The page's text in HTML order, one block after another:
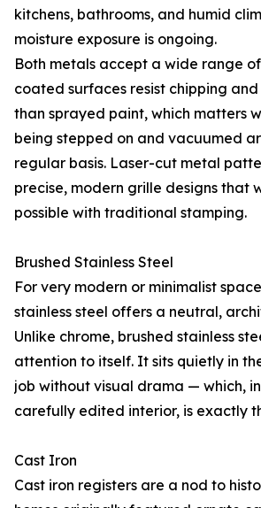
kitchens, bathrooms, and humid
moisture exposure is ongoing.
Both metals accept a wide range
coated surfaces resist chipping
than sprayed paint, which matters
being stepped on and vacuumed
regular basis. Laser-cut metal
precise, modern grille designs that
possible with traditional stamping.
Brushed Stainless Steel
For very modern or minimalist
stainless steel offers a neutral,
Unlike chrome, brushed stainless
attention to itself. It sits quietly in
job without visual drama — which,
carefully edited interior, is exactly
Cast Iron
Cast iron registers are a nod to